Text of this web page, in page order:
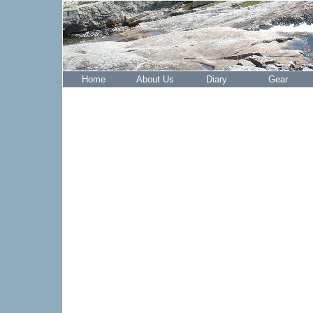
Home About Us Diary Gear